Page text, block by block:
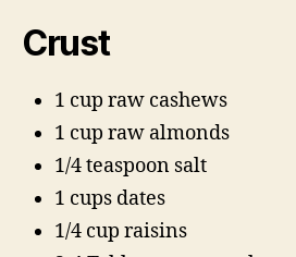
Crust
1 cup raw cashews
1 cup raw almonds
1/4 teaspoon salt
1 cups dates
1/4 cup raisins